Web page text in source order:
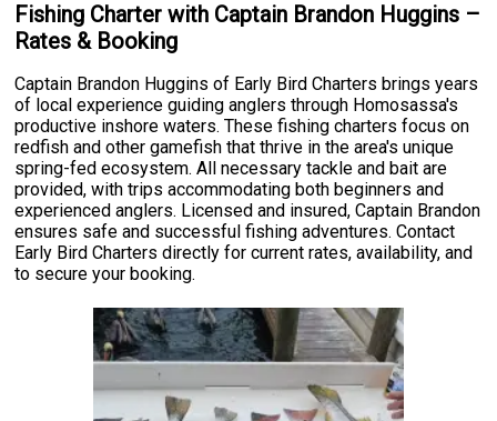
Fishing Charter with Captain Brandon Huggins –
Rates & Booking
Captain Brandon Huggins of Early Bird Charters brings years
of local experience guiding anglers through Homosassa's
productive inshore waters. These fishing charters focus on
redfish and other gamefish that thrive in the area's unique
spring-fed ecosystem. All necessary tackle and bait are
provided, with trips accommodating both beginners and
experienced anglers. Licensed and insured, Captain Brandon
ensures safe and successful fishing adventures. Contact
Early Bird Charters directly for current rates, availability, and
to secure your booking.